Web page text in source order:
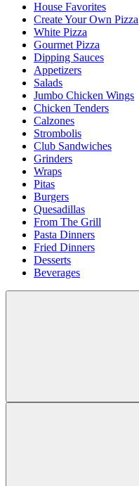
House Favorites
Create Your Own Pizza
White Pizza
Gourmet Pizza
Dipping Sauces
Appetizers
Salads
Jumbo Chicken Wings
Chicken Tenders
Calzones
Strombolis
Club Sandwiches
Grinders
Wraps
Pitas
Burgers
Quesadillas
From The Grill
Pasta Dinners
Fried Dinners
Desserts
Beverages